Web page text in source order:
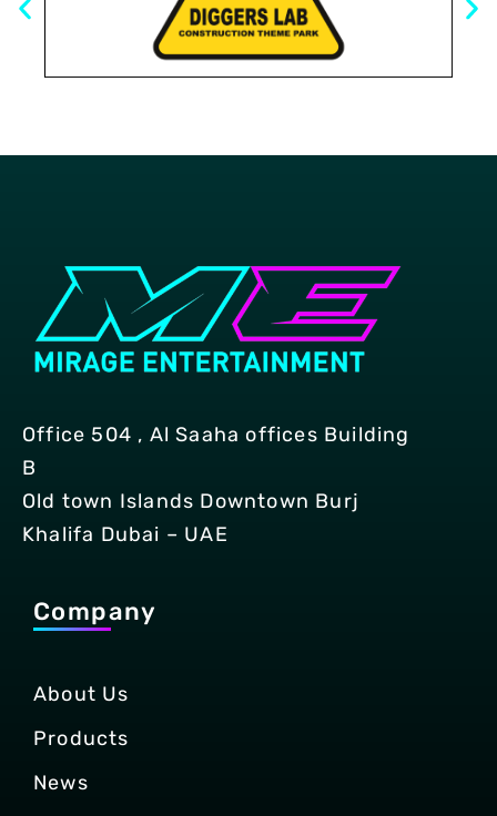
Office 504 , Al Saaha offices Building
B
Old town Islands Downtown Burj
Khalifa Dubai – UAE
Company
About Us
Products
News